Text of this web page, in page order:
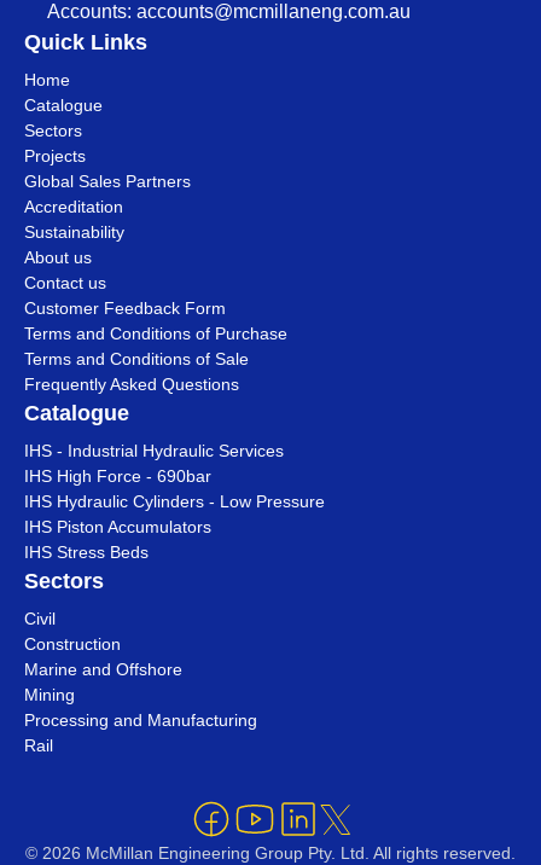
Accounts: accounts@mcmillaneng.com.au
Quick Links
Home
Catalogue
Sectors
Projects
Global Sales Partners
Accreditation
Sustainability
About us
Contact us
Customer Feedback Form
Terms and Conditions of Purchase
Terms and Conditions of Sale
Frequently Asked Questions
Catalogue
IHS - Industrial Hydraulic Services
IHS High Force - 690bar
IHS Hydraulic Cylinders - Low Pressure
IHS Piston Accumulators
IHS Stress Beds
Sectors
Civil
Construction
Marine and Offshore
Mining
Processing and Manufacturing
Rail
© 2026 McMillan Engineering Group Pty. Ltd. All rights reserved.